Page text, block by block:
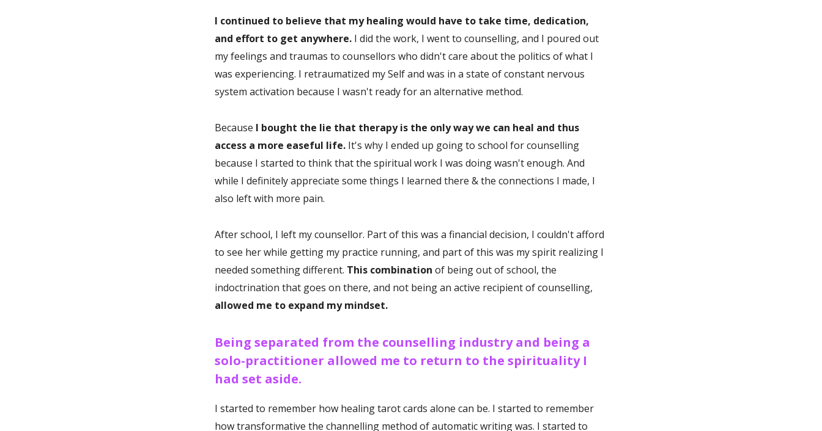
I continued to believe that my healing would have to take time, dedication,
and effort to get anywhere. I did the work, I went to counselling, and I poured out
my feelings and traumas to counsellors who didn't care about the politics of what I
was experiencing. I retraumatized my Self and was in a state of constant nervous
system activation because I wasn't ready for an alternative method.
Because I bought the lie that therapy is the only way we can heal and thus
access a more easeful life. It's why I ended up going to school for counselling
because I started to think that the spiritual work I was doing wasn't enough. And
while I definitely appreciate some things I learned there & the connections I made, I
also left with more pain.
After school, I left my counsellor. Part of this was a financial decision, I couldn't afford
to see her while getting my practice running, and part of this was my spirit realizing I
needed something different. This combination of being out of school, the
indoctrination that goes on there, and not being an active recipient of counselling,
allowed me to expand my mindset.
Being separated from the counselling industry and being a
solo-practitioner allowed me to return to the spirituality I
had set aside.
I started to remember how healing tarot cards alone can be. I started to remember
how transformative the channelling method of automatic writing was. I started to